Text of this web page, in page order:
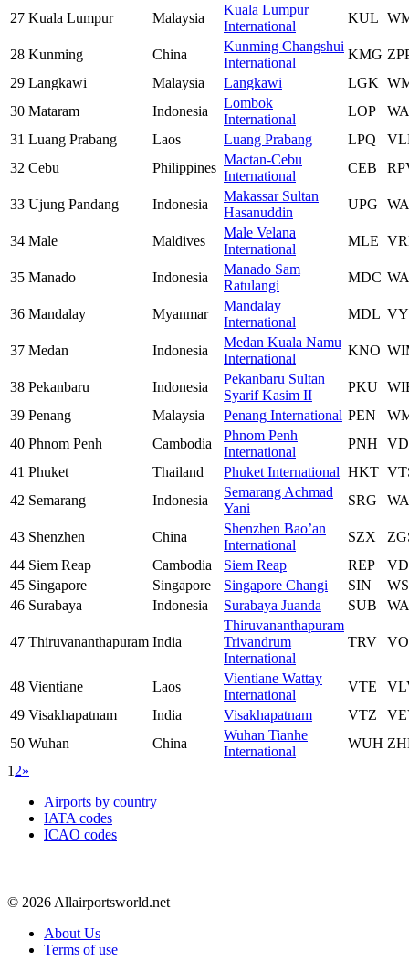
27 Kuala Lumpur Malaysia
Kuala Lumpur
International
KUL
28 Kunming China
Kunming Changshui
International
KMG
29 Langkawi Malaysia Langkawi LGK
30 Mataram Indonesia
Lombok
International
LOP
31 Luang Prabang Laos Luang Prabang LPQ
32 Cebu Philippines
Mactan-Cebu
International
CEB
33 Ujung Pandang Indonesia
Makassar Sultan
Hasanuddin
UPG
34 Male Maldives
Male Velana
International
MLE
35 Manado Indonesia
Manado Sam
Ratulangi
MDC
36 Mandalay Myanmar
Mandalay
International
MDL
37 Medan Indonesia
Medan Kuala Namu
International
KNO
38 Pekanbaru Indonesia
Pekanbaru Sultan
Syarif Kasim II
PKU
39 Penang Malaysia Penang International PEN
40 Phnom Penh Cambodia
Phnom Penh
International
PNH
41 Phuket Thailand Phuket International HKT
42 Semarang Indonesia
Semarang Achmad
Yani
SRG
43 Shenzhen China
Shenzhen Bao’an
International
SZX
44 Siem Reap Cambodia Siem Reap REP
45 Singapore Singapore Singapore Changi SIN
46 Surabaya Indonesia Surabaya Juanda SUB
47 Thiruvananthapuram India
Thiruvananthapuram
Trivandrum
International
TRV
48 Vientiane Laos
Vientiane Wattay
International
VTE
49 Visakhapatnam India Visakhapatnam VTZ
50 Wuhan China
Wuhan Tianhe
International
WUH
1 2»
Airports by country
IATA codes
ICAO codes
© 2026 Allairportsworld.net
About Us
Terms of use